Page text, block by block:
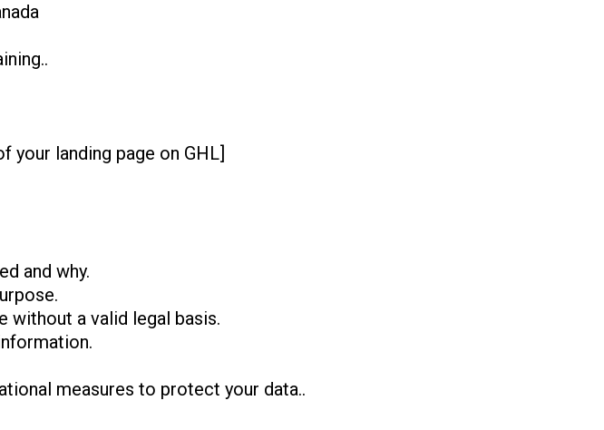
your landing page on GHL]
and why.
without a valid legal basis.
measures to protect your data..